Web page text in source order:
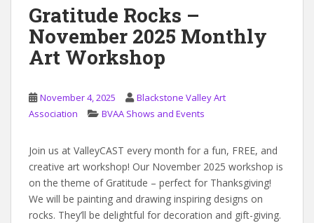
Gratitude Rocks –
November 2025 Monthly
Art Workshop
November 4, 2025
Blackstone Valley Art
Association
BVAA Shows and Events
Join us at ValleyCAST every month for a fun, FREE, and
creative art workshop! Our November 2025 workshop is
on the theme of Gratitude – perfect for Thanksgiving!
We will be painting and drawing inspiring designs on
rocks. They’ll be delightful for decoration and gift-giving.